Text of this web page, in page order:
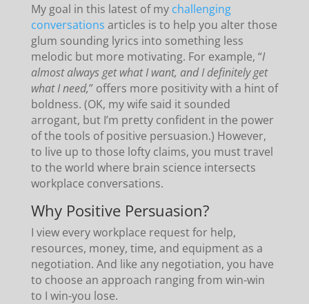
My goal in this latest of my challenging
conversations articles is to help you alter those
glum sounding lyrics into something less
melodic but more motivating. For example, “I
almost always get what I want, and I definitely get
what I need,” offers more positivity with a hint of
boldness. (OK, my wife said it sounded
arrogant, but I’m pretty confident in the power
of the tools of positive persuasion.) However,
to live up to those lofty claims, you must travel
to the world where brain science intersects
workplace conversations.
Why Positive Persuasion?
I view every workplace request for help,
resources, money, time, and equipment as a
negotiation. And like any negotiation, you have
to choose an approach ranging from win-win
to I win-you lose.